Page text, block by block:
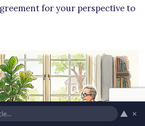
for your perspective to
▲ ×